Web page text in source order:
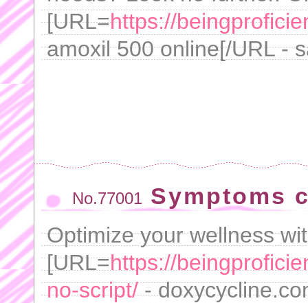
[URL=https://
amoxil 500 online[/URL -
No.77001 Symptoms
Optimize your wellness
[URL=https://
no-script/-